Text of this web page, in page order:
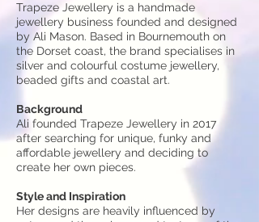
Trapeze Jewellery is a handmade
jewellery business founded and designed
by Ali Mason. Based in Bournemouth on
the Dorset coast, the brand specialises in
silver and colourful costume jewellery,
beaded gifts and coastal art.
Background
Ali founded Trapeze Jewellery in 2017
after searching for unique, funky and
affordable jewellery and deciding to
create her own pieces.
Style and Inspiration
Her designs are heavily influenced by